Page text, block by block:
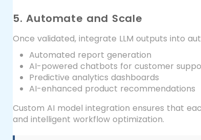
5. Automate and Scale
Once validated, integrate LLM outputs into
Automated report generation
AI-powered chatbots for customer
Predictive analytics dashboards
AI-enhanced product recommendations
Custom AI model integration ensures that
and intelligent workflow optimization.